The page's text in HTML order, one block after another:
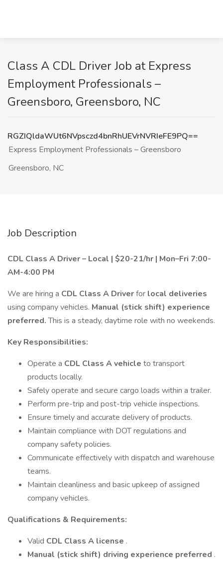
Class A CDL Driver Job at Express
Employment Professionals –
Greensboro, Greensboro, NC
RGZIQldaWUt6NVpsczd4bnRhUEVrNVRIeFE9PQ==
Express Employment Professionals – Greensboro
Greensboro, NC
Job Description
CDL Class A Driver – Local | $20-21/hr | Mon–Fri 7:00-
AM-4:00 PM
We are hiring a CDL Class A Driverfor local deliveries
using company vehicles. Manual (stick shift) experience
preferred.This is a steady, daytime role with no weekends.
Key Responsibilities:
Operate a CDL Class A vehicle to transport
products locally.
Safely operate and secure cargo loads within a trailer.
Perform pre-trip and post-trip vehicle inspections.
Ensure timely and accurate delivery of products.
Maintain compliance with DOT regulations and
company safety policies.
Communicate effectively with dispatch and warehouse
teams.
Maintain cleanliness and basic upkeep of assigned
company vehicles.
Qualifications & Requirements:
Valid CDL Class A license .
Manual (stick shift) driving experience preferred .